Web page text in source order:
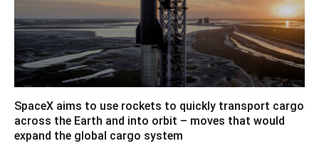
SpaceX aims to use rockets to quickly transport cargo
across the Earth and into orbit – moves that would
expand the global cargo system